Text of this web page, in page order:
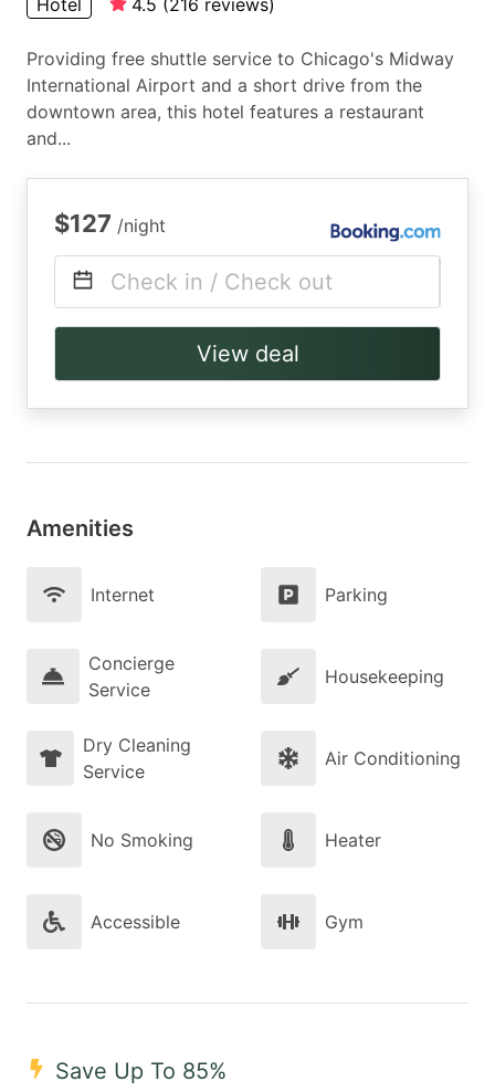
Hotel 4.5 (216 reviews)
Providing free shuttle service to Chicago's Midway
International Airport and a short drive from the
downtown area, this hotel features a restaurant
and...
$127 /night
Check in / Check out
View deal
Amenities
Internet Parking
Concierge
Service
Housekeeping
Dry Cleaning
Service
Air Conditioning
No Smoking Heater
Accessible Gym
Save Up To 85%